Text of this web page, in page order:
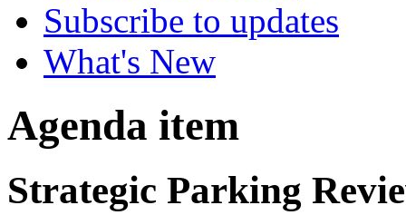
Subscribe to updates
What's New
Agenda item
Strategic Parking